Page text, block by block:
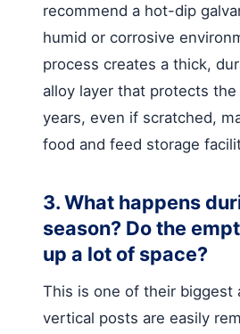
recommend a hot-dip
humid or corrosive
process creates a thick,
alloy layer that protects
years, even if scratched,
food and feed storage
3. What happens
season? Do the
up a lot of space?
This is one of their biggest
vertical posts are easily